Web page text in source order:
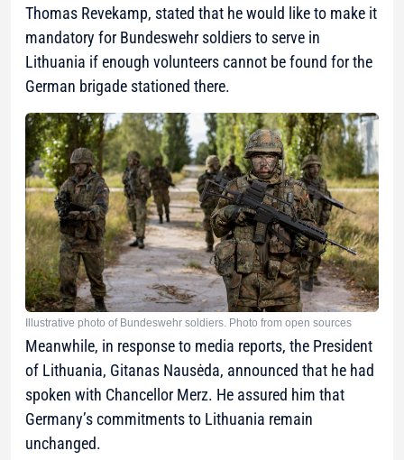
Thomas Revekamp, stated that he would like to make it
mandatory for Bundeswehr soldiers to serve in
Lithuania if enough volunteers cannot be found for the
German brigade stationed there.
Illustrative photo of Bundeswehr soldiers. Photo from open sources
Meanwhile, in response to media reports, the President
of Lithuania, Gitanas Nausėda, announced that he had
spoken with Chancellor Merz. He assured him that
Germany’s commitments to Lithuania remain
unchanged.